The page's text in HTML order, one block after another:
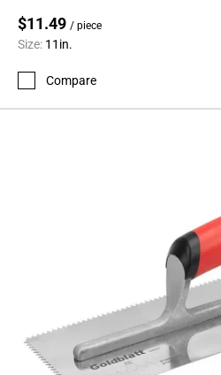
$11.49 / piece
Size: 11in.
Compare